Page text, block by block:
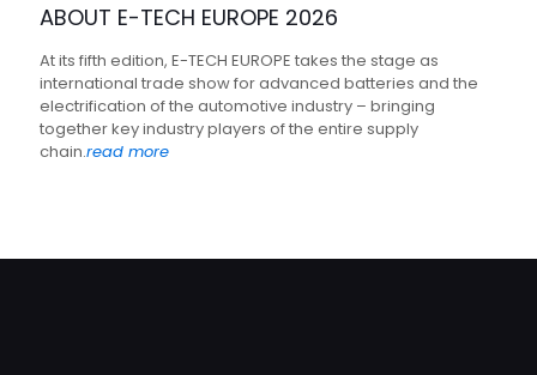
ABOUT E-TECH EUROPE 2026
At its fifth edition, E-TECH EUROPE takes the stage as
international trade show for advanced batteries and the
electrification of the automotive industry – bringing
together key industry players of the entire supply
chain.read more